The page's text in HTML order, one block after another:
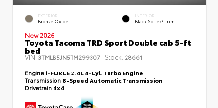
EXTERIOR
Bronze Oxide
INTERIOR
Black SofTex® Trim
New 2026
Toyota Tacoma TRD Sport Double cab 5-ft
bed
VIN: 3TMLB5JN5TM299307 Stock: 28661
Engine i-FORCE 2.4L 4-Cyl. Turbo Engine
Transmission 8-Speed Automatic Transmission
Drivetrain 4x4